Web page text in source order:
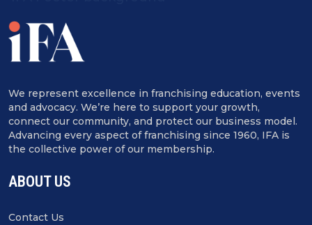
We represent excellence in franchising education, events
and advocacy. We’re here to support your growth,
connect our community, and protect our business model.
Advancing every aspect of franchising since 1960, IFA is
the collective power of our membership.
ABOUT US
Contact Us